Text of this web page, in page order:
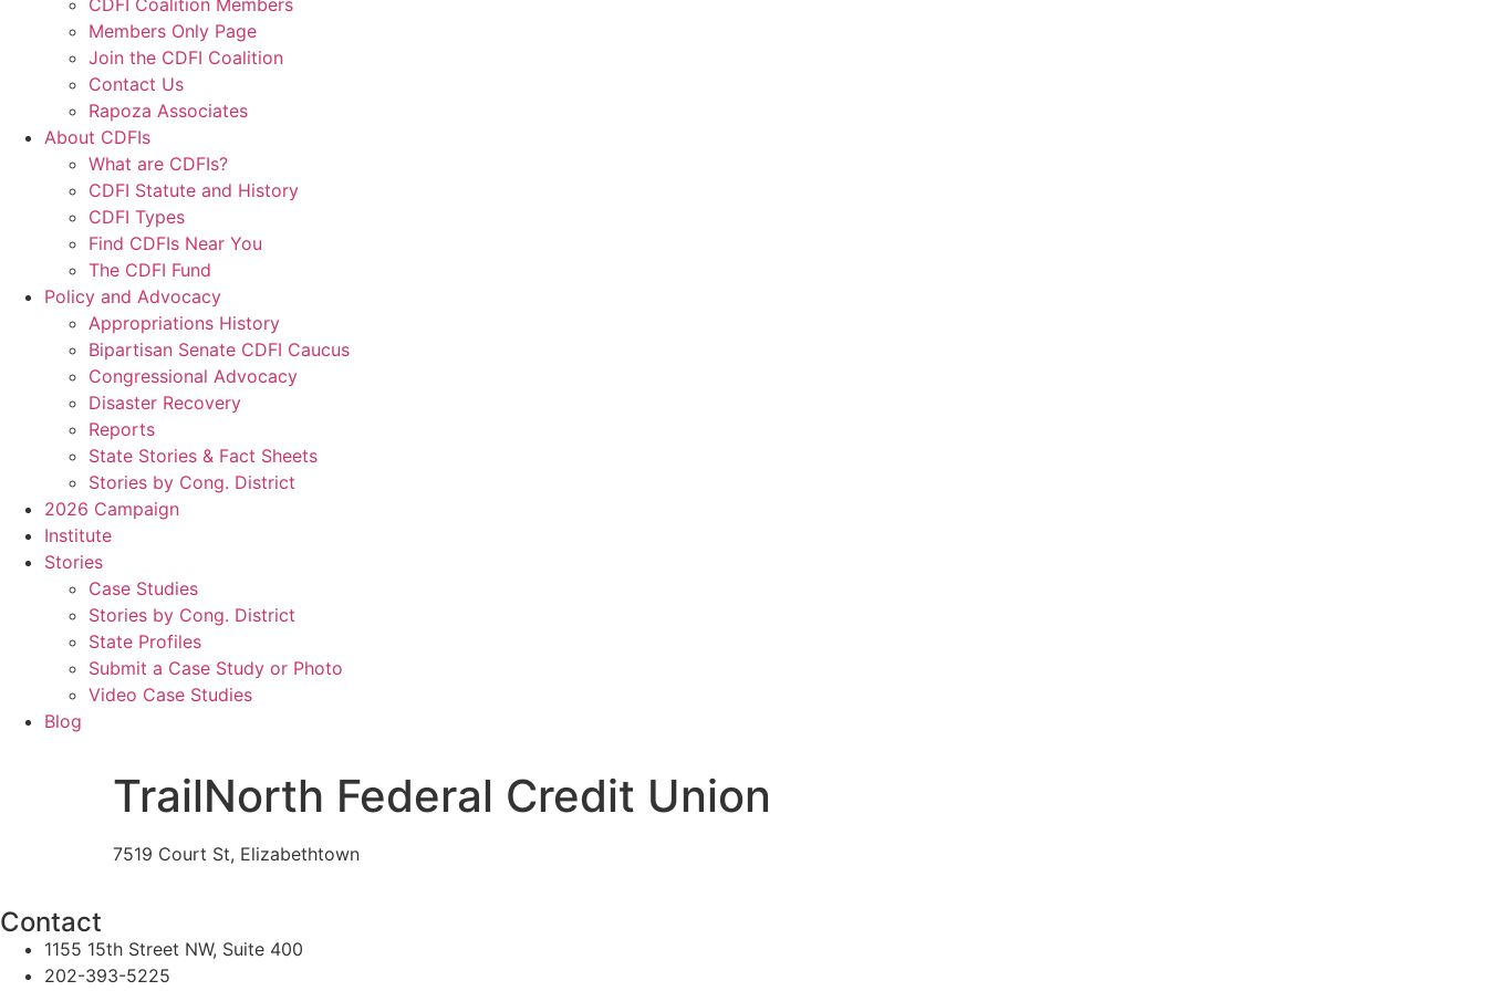
CDFI Coalition Members
Members Only Page
Join the CDFI Coalition
Contact Us
Rapoza Associates
About CDFIs
What are CDFIs?
CDFI Statute and History
CDFI Types
Find CDFIs Near You
The CDFI Fund
Policy and Advocacy
Appropriations History
Bipartisan Senate CDFI Caucus
Congressional Advocacy
Disaster Recovery
Reports
State Stories & Fact Sheets
Stories by Cong. District
2026 Campaign
Institute
Stories
Case Studies
Stories by Cong. District
State Profiles
Submit a Case Study or Photo
Video Case Studies
Blog
TrailNorth Federal Credit Union
7519 Court St, Elizabethtown
Contact
1155 15th Street NW, Suite 400
202-393-5225